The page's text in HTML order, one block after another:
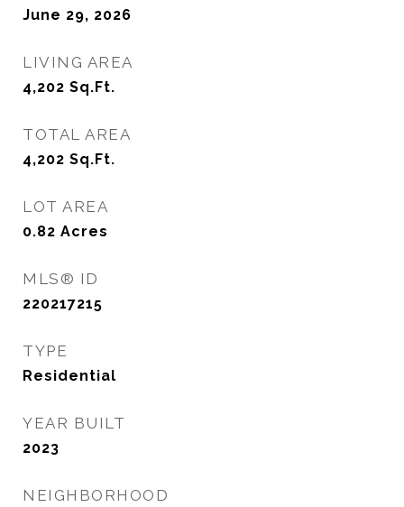
June 29, 2026
LIVING AREA
4,202 Sq.Ft.
TOTAL AREA
4,202 Sq.Ft.
LOT AREA
0.82 Acres
MLS® ID
220217215
TYPE
Residential
YEAR BUILT
2023
NEIGHBORHOOD